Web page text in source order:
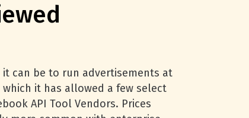
it can be to run advertisements at
it has allowed a few select
API Tool Vendors. Prices